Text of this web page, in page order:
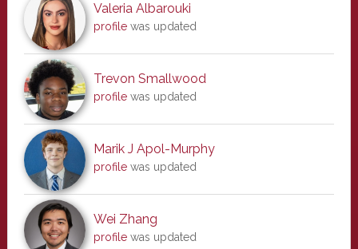
Valeria Albarouki
profilewas updated
Trevon Smallwood
profilewas updated
Marik J Apol-Murphy
profilewas updated
Wei Zhang
profilewas updated